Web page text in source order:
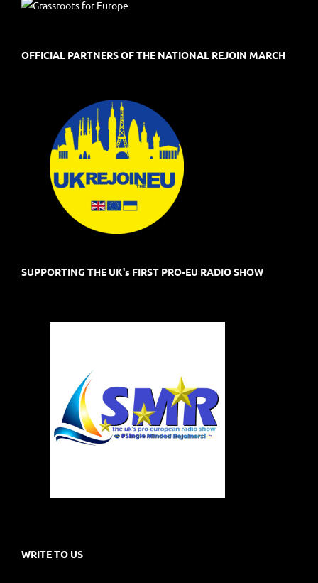
OFFICIAL PARTNERS OF THE NATIONAL REJOIN MARCH
SUPPORTING THE UK's FIRST PRO-EU RADIO SHOW
WRITE TO US